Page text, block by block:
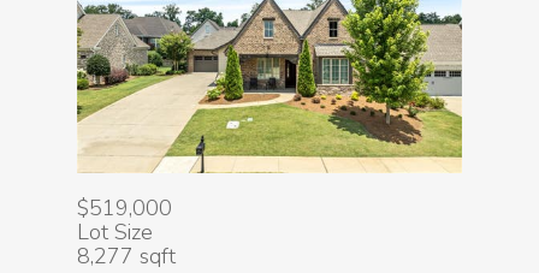
$519,000
Lot Size
8,277 sqft